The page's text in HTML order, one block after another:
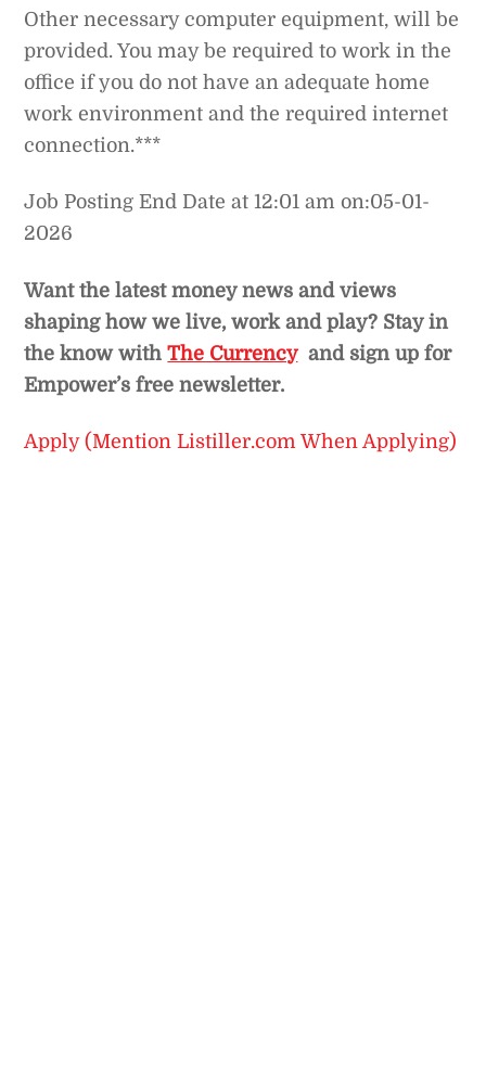
Other necessary computer equipment, will be
provided. You may be required to work in the
office if you do not have an adequate home
work environment and the required internet
connection.***
Job Posting End Date at 12:01 am on:05-01-
2026
Want the latest money news and views
shaping how we live, work and play? Stay in
the know withThe Currencyand sign up for
Empower’s free newsletter.
Apply (Mention Listiller.com When Applying)